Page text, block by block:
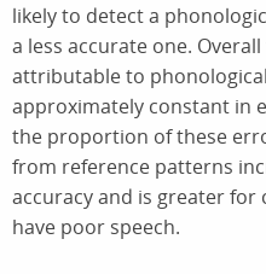
likely to detect a
a less accurate one.
attributable to
approximately constant in
the proportion of these
from reference patterns
accuracy and is greater
have poor speech.